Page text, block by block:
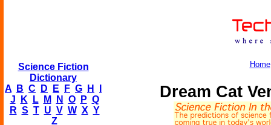
Science Fiction
Dictionary
A
B C D E F G H
J
K L M N O P Q
R S T U V W X Y
Z
Home
Dream Cat